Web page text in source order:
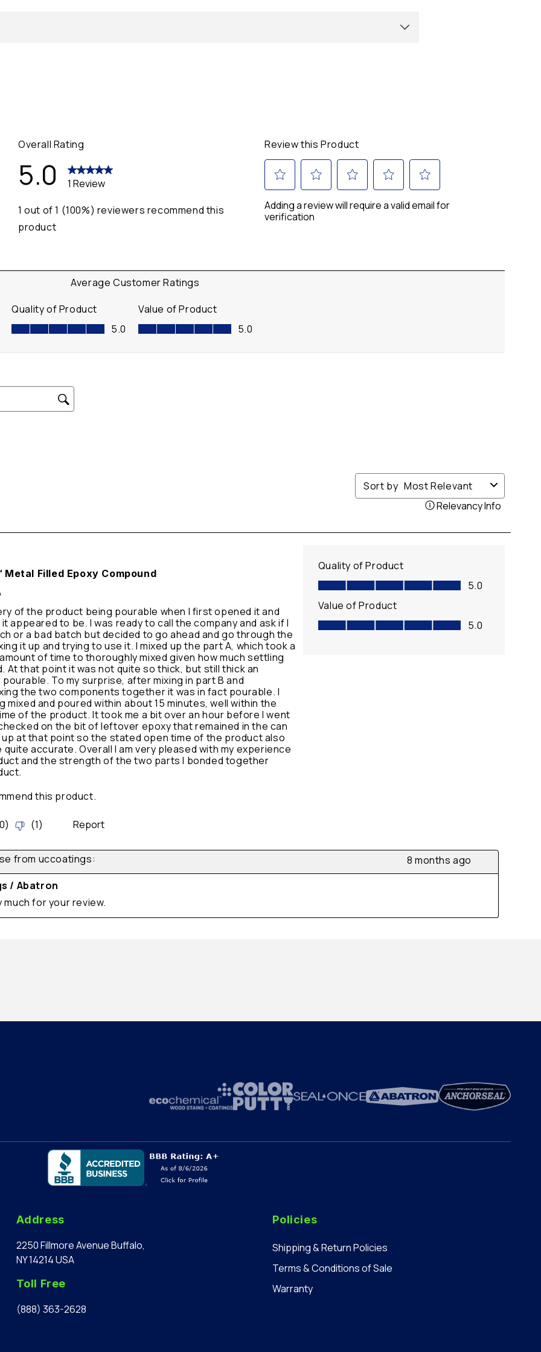
Address
2250 Fillmore Avenue Buffalo,
NY 14214 USA
Toll Free
(888) 363-2628
Policies
Shipping & Return Policies
Terms & Conditions of Sale
Warranty